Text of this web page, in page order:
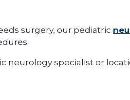
surgery, our pediatric
neurology specialist or